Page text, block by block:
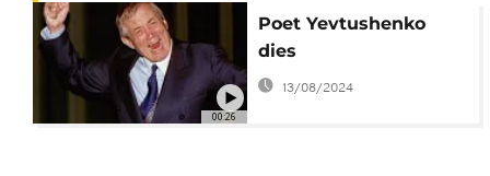
00:26
Poet Yevtushenko
dies
13/08/2024